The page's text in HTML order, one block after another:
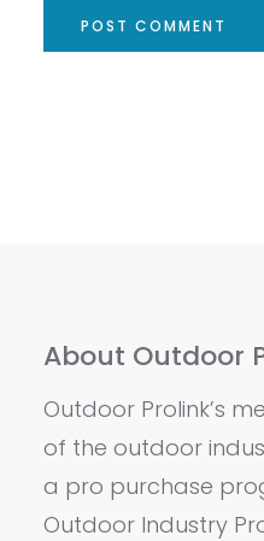
About Outdoor
Outdoor Prolink’s
of the outdoor
a pro purchase
Outdoor Industry